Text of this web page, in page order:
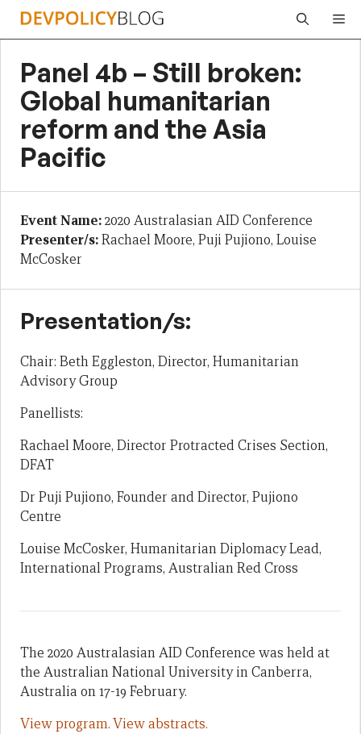
Skip
Panel 4b – Still broken:
Global humanitarian
reform and the Asia
Pacific
Event Name:2020 Australasian AID Conference
Presenter/s:Rachael Moore, Puji Pujiono, Louise
McCosker
Presentation/s:
Chair: Beth Eggleston, Director, Humanitarian
Advisory Group
Panellists:
Rachael Moore, Director Protracted Crises Section,
DFAT
Dr Puji Pujiono, Founder and Director, Pujiono
Centre
Louise McCosker, Humanitarian Diplomacy Lead,
International Programs, Australian Red Cross
The 2020 Australasian AID Conference was held at
the Australian National University in Canberra,
Australia on 17-19 February.
View program.View abstracts.